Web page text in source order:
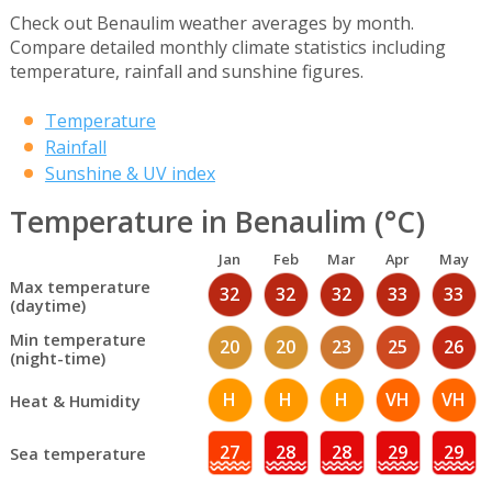
Check out Benaulim weather averages by month.
Compare detailed monthly climate statistics including
temperature, rainfall and sunshine figures.
Temperature
Rainfall
Sunshine & UV index
Temperature in Benaulim (°C)
Jan Feb Mar Apr May
Max temperature
(daytime)
32 32 32 33 33
Min temperature
(night-time)
20 20 23 25 26
Heat & Humidity H H H VH VH
Sea temperature 27 28 28 29 29